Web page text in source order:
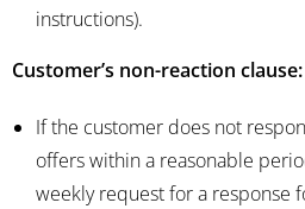
instructions).
Customer’s non-reaction clause:
If the customer does not
offers within a reasonable
weekly request for a response